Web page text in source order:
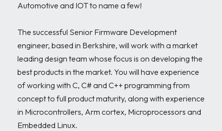
Automotive and IOT to name a few!
The successful Senior Firmware Development
engineer, based in Berkshire, will work with a market
leading design team whose focus is on developing the
best products in the market. You will have experience
of working with C, C# and C++ programming from
concept to full product maturity, along with experience
in Microcontrollers, Arm cortex, Microprocessors and
Embedded Linux.